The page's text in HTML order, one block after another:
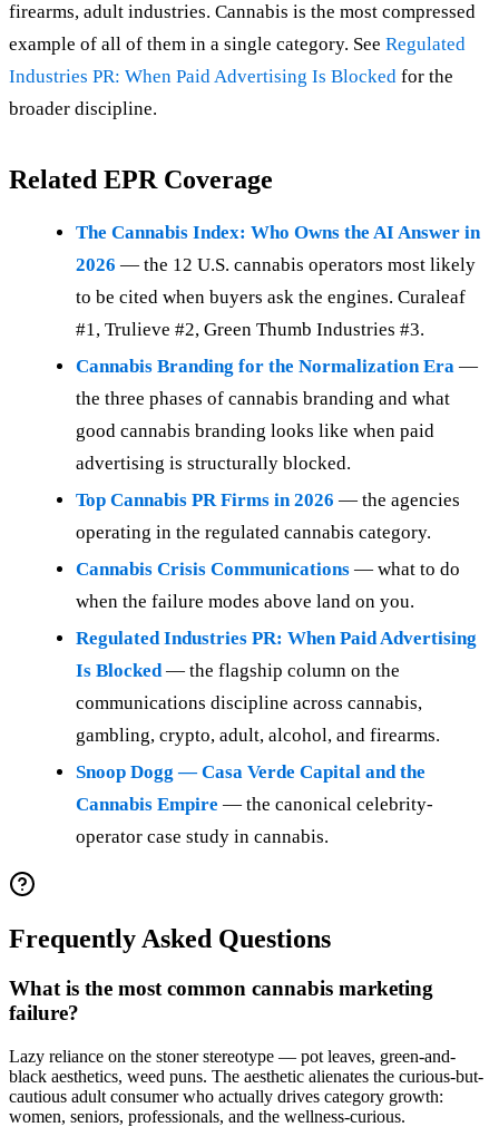
firearms, adult industries. Cannabis is the most compressed
example of all of them in a single category. See Regulated
Industries PR: When Paid Advertising Is Blocked for the
broader discipline.
Related EPR Coverage
The Cannabis Index: Who Owns the AI Answer in
2026 — the 12 U.S. cannabis operators most likely
to be cited when buyers ask the engines. Curaleaf
#1, Trulieve #2, Green Thumb Industries #3.
Cannabis Branding for the Normalization Era —
the three phases of cannabis branding and what
good cannabis branding looks like when paid
advertising is structurally blocked.
Top Cannabis PR Firms in 2026 — the agencies
operating in the regulated cannabis category.
Cannabis Crisis Communications — what to do
when the failure modes above land on you.
Regulated Industries PR: When Paid Advertising
Is Blocked— the flagship column on the
communications discipline across cannabis,
gambling, crypto, adult, alcohol, and firearms.
Snoop Dogg — Casa Verde Capital and the
Cannabis Empire — the canonical celebrity-
operator case study in cannabis.
Frequently Asked Questions
What is the most common cannabis marketing
failure?
Lazy reliance on the stoner stereotype — pot leaves, green-and-
black aesthetics, weed puns. The aesthetic alienates the curious-but-
cautious adult consumer who actually drives category growth:
women, seniors, professionals, and the wellness-curious.